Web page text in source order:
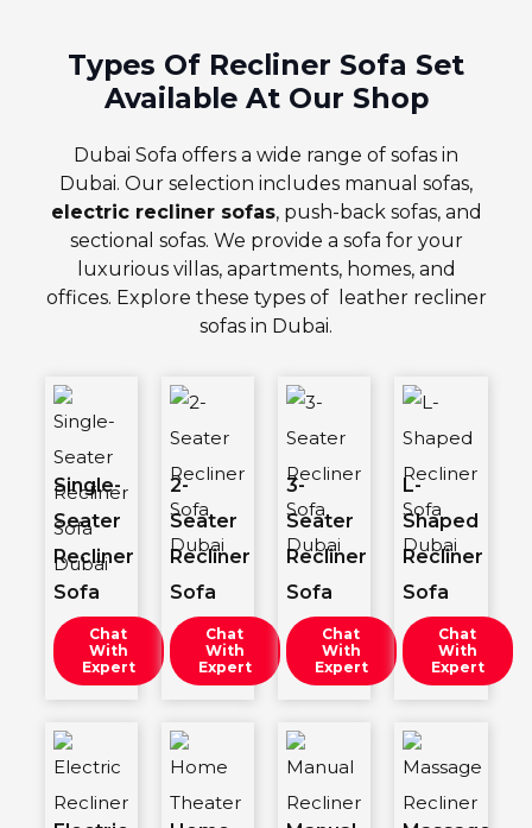
Types Of Recliner Sofa Set
Available At Our Shop
Dubai Sofa offers a wide range of sofas in
Dubai. Our selection includes manual sofas,
electric recliner sofas, push-back sofas, and
sectional sofas. We provide a sofa for your
luxurious villas, apartments, homes, and
offices. Explore these types of
leather recliner
sofas in Dubai.
Single-
Seater
Recliner
Sofa
Chat
With
Expert
2-
Seater
Recliner
Sofa
Chat
With
Expert
3-
Seater
Recliner
Sofa
Chat
With
Expert
L-
Shaped
Recliner
Sofa
Chat
With
Expert